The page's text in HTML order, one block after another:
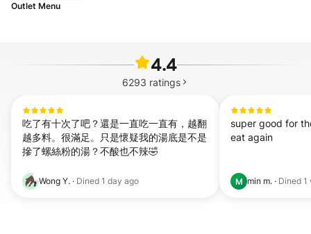
Outlet Menu
4.4
6293 ratings
吃了有十次了吧？還是一直吃一直有，越翻
越多料。很滿足。只是懷疑我的湯底是不是
摻了螺絲粉的湯？不酸也不辣🤣
Wong Y. · Dined 1 day ago
super good for
eat again
M min m. · Dined 1